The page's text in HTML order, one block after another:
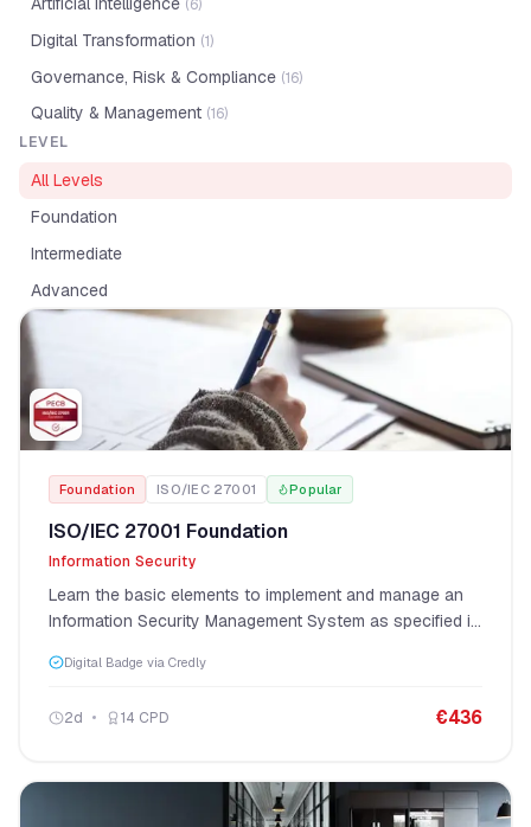
(6)
Digital Transformation (1)
Governance, Risk & Compliance (16)
Quality & Management (16)
LEVEL
All Levels
Foundation
Intermediate
Advanced
Foundation ISO/IEC 27001 Popular
ISO/IEC 27001 Foundation
Information Security
Learn the basic elements to implement and manage an
Information Security Management System as specified in
Digital Badge via Credly
2d 14 CPD €436